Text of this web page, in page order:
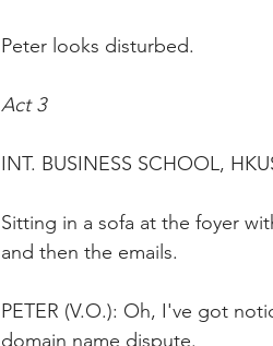
Peter looks disturbed.
Act 3
INT. BUSINESS SCHOOL,
Sitting in a sofa at the foyer
and then the emails.
PETER (V.O.): Oh, I've got
domain name dispute.